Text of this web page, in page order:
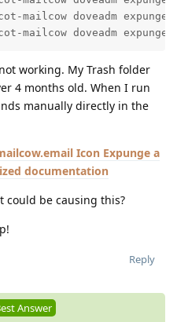
mailcow doveadm
mailcow doveadm
working. My Trash folder
4 months old. When I run
manually directly in the
Expunge a
documentation
could be causing this?
Reply
Answer